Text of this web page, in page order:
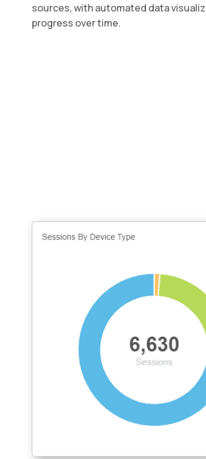
sources, with automated data
progress over time.